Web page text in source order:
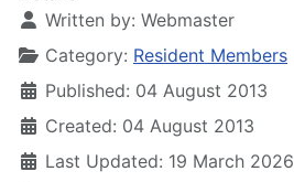
Written by: Webmaster
Category: Resident Members
Published: 04 August 2013
Created: 04 August 2013
Last Updated: 19 March 2026